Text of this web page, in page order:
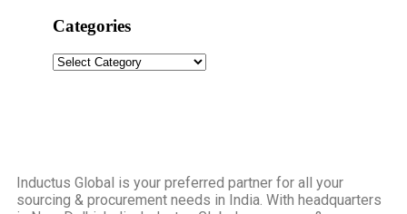
Categories
Inductus Global is your preferred partner for all your
sourcing & procurement needs in India. With headquarters